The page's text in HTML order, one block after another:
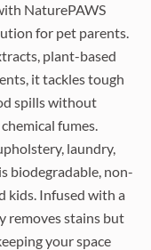
NaturePAWS
for pet parents.
plant-based
it tackles tough
spills without
fumes.
laundry,
biodegradable, non-
kids. Infused with a
removes stains but
your space